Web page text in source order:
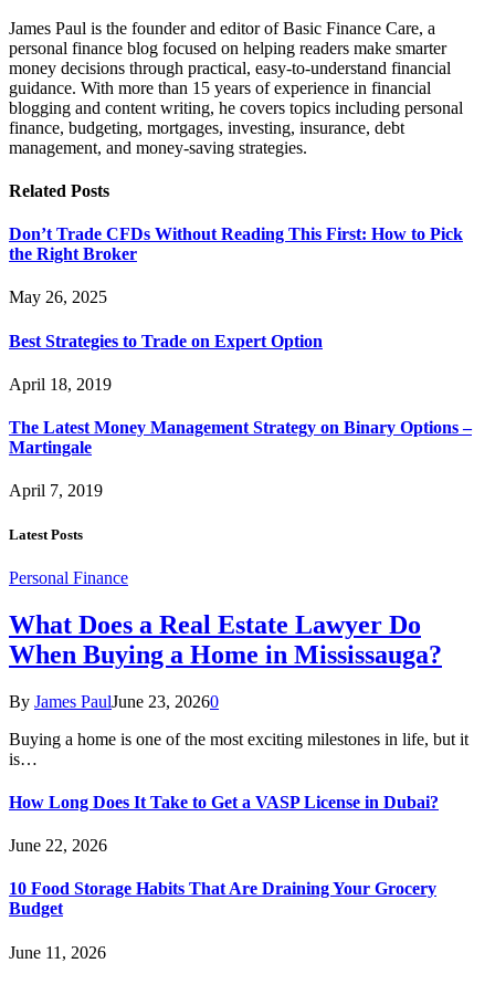
James Paul is the founder and editor of Basic Finance Care, a
personal finance blog focused on helping readers make smarter
money decisions through practical, easy-to-understand financial
guidance. With more than 15 years of experience in financial
blogging and content writing, he covers topics including personal
finance, budgeting, mortgages, investing, insurance, debt
management, and money-saving strategies.
Related Posts
Don’t Trade CFDs Without Reading This First: How to Pick
the Right Broker
May 26, 2025
Best Strategies to Trade on Expert Option
April 18, 2019
The Latest Money Management Strategy on Binary Options –
Martingale
April 7, 2019
Latest Posts
Personal Finance
What Does a Real Estate Lawyer Do
When Buying a Home in Mississauga?
By James PaulJune 23, 20260
Buying a home is one of the most exciting milestones in life, but it
is…
How Long Does It Take to Get a VASP License in Dubai?
June 22, 2026
10 Food Storage Habits That Are Draining Your Grocery
Budget
June 11, 2026